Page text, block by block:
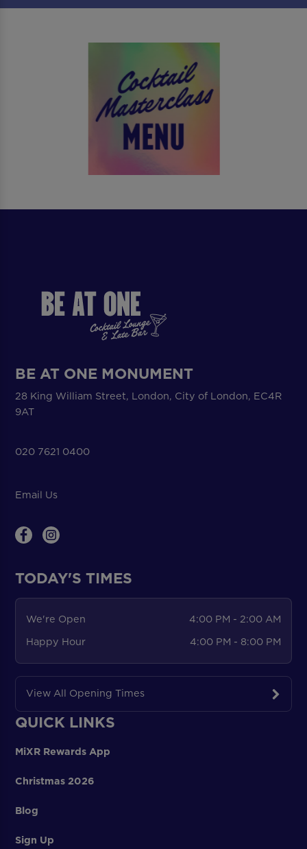
BE AT ONE MONUMENT
28 King William Street, London, City of London, EC4R
9AT
020 7621 0400
Email Us
TODAY'S TIMES
We're Open
4:00 PM - 2:00 AM
Happy Hour
4:00 PM - 8:00 PM
View All Opening Times
QUICK LINKS
MiXR Rewards App
Christmas 2026
Blog
Sign Up